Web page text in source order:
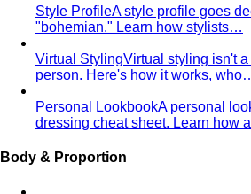
What Is Personal Color?